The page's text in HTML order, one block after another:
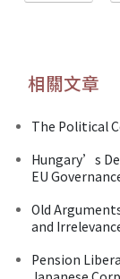
相關文章
The Political
Hungary’s
EU
Old
and
Pension